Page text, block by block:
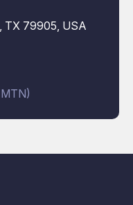
TX 79905, USA